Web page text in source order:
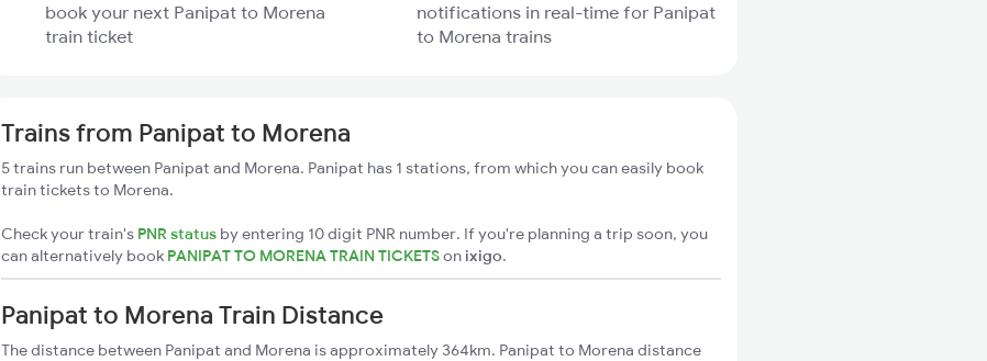
book your next Panipat to Morena
train ticket
notifications in real-time for Panipat
to Morena trains
Trains from Panipat to Morena
5 trains run between Panipat and Morena. Panipat has 1 stations, from which you can easily book
train tickets to Morena.
Check your train's PNR status by entering 10 digit PNR number. If you're planning a trip soon, you
can alternatively book PANIPAT TO MORENA TRAIN TICKETSon ixigo.
Panipat to Morena Train Distance
The distance between Panipat and Morena is approximately 364km. Panipat to Morena distance